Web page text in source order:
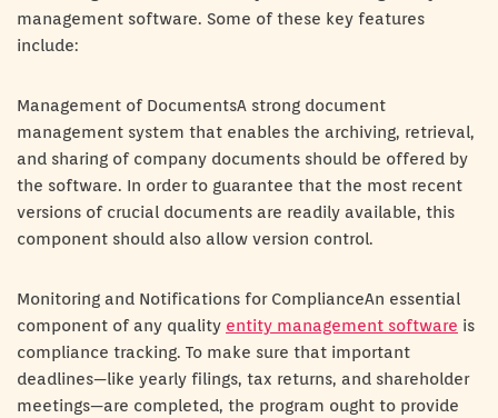
management software. Some of these key features
include:
Management of DocumentsA strong document
management system that enables the archiving, retrieval,
and sharing of company documents should be offered by
the software. In order to guarantee that the most recent
versions of crucial documents are readily available, this
component should also allow version control.
Monitoring and Notifications for ComplianceAn essential
component of any quality entity management software is
compliance tracking. To make sure that important
deadlines—like yearly filings, tax returns, and shareholder
meetings—are completed, the program ought to provide